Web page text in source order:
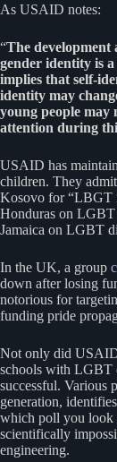
As USAID notes:
“The development
gender identity is
implies that self-
identity may
young people may
attention during
USAID has
children. They
Kosovo for “LBGT
Honduras on LGBT
Jamaica on LGBT
In the UK, a group
down after losing
notorious for
funding pride
Not only did
schools with LGBT
successful. Various
generation,
which poll you look
scientifically
engineering.